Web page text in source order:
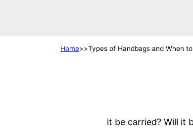
Home Types of Handbags and When
it be carried? Will it